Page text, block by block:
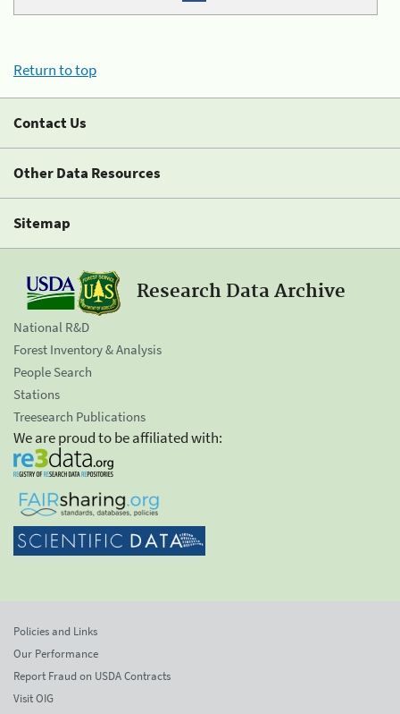
Return to top
Contact Us
Other Data Resources
Sitemap
Research Data Archive
National R&D
Forest Inventory & Analysis
People Search
Stations
Treesearch Publications
We are proud to be affiliated with:
Policies and Links
Our Performance
Report Fraud on USDA Contracts
Visit OIG